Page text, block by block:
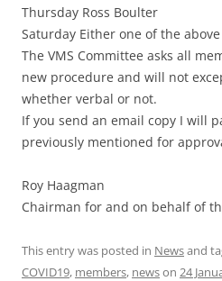
Thursday Ross Boulter
Saturday Either one of the
The VMS Committee asks all
new procedure and will not
whether verbal or not.
If you send an email copy I will
previously mentioned for
Roy Haagman
Chairman for and on behalf of
This entry was posted in Newsand
COVID19, members, newson 24